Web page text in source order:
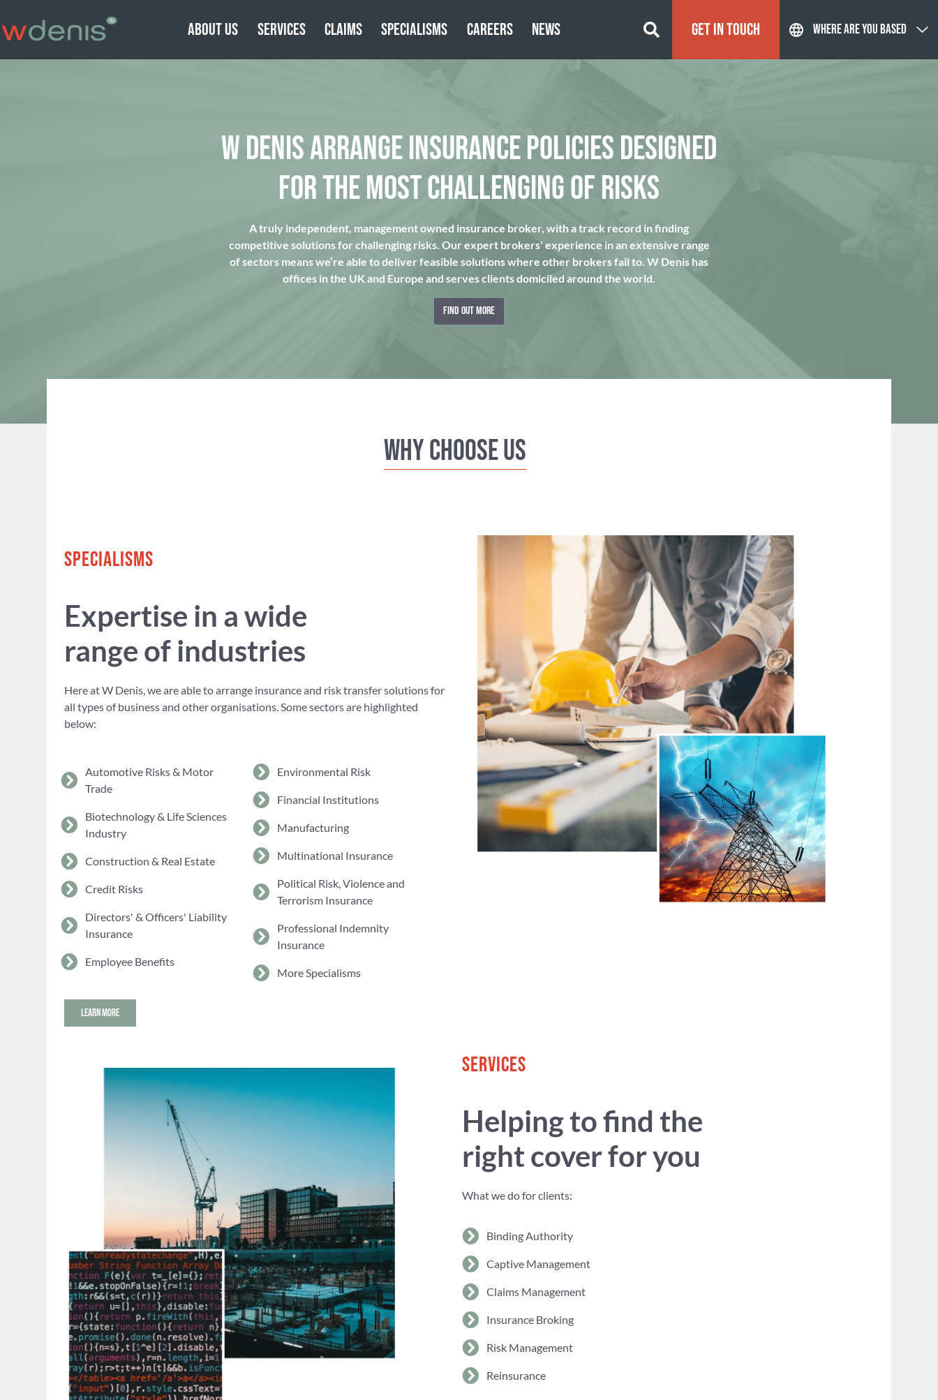
ABOUT US SERVICES CLAIMS SPECIALISMS CAREERS NEWS GET IN TOUCH WHERE ARE YOU BASED
W DENIS ARRANGE INSURANCE POLICIES DESIGNED
FOR THE MOST CHALLENGING OF RISKS
A truly independent, management owned insurance broker, with a track record in finding
competitive solutions for challenging risks. Our expert brokers' experience in an extensive range
of sectors means we’re able to deliver feasible solutions where other brokers fail to. W Denis has
offices in the UK and Europe and serves clients domiciled around the world.
FIND OUT MORE
Why Choose us
SPECIALISMS
Expertise in a wide
range of industries
Here at W Denis, we are able to arrange insurance and risk transfer solutions for
all types of business and other organisations. Some sectors are highlighted
below:
Automotive Risks & Motor
Trade
Biotechnology & Life Sciences
Industry
Construction & Real Estate
Credit Risks
Directors' & Officers' Liability
Insurance
Employee Benefits
Environmental Risk
Financial Institutions
Manufacturing
Multinational Insurance
Political Risk, Violence and
Terrorism Insurance
Professional Indemnity
Insurance
More Specialisms
LEARN MORE
SERVICES
Helping to find the
right cover for you
What we do for clients:
Binding Authority
Captive Management
Claims Management
Insurance Broking
Risk Management
Reinsurance